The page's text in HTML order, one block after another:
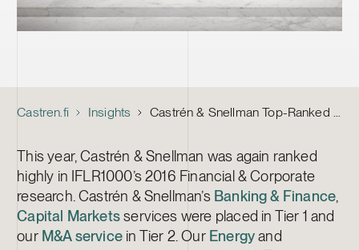
Castren.fi Insights Castrén & Snellman Top-Ranked by IFLR1000 Financial & Corporate
This year, Castrén & Snellman was again ranked
highly in IFLR1000’s 2016 Financial & Corporate
research. Castrén & Snellman’s Banking & Finance
Capital Marketsservices were placed in Tier 1 and
our M&A service in Tier 2. Our Energyand